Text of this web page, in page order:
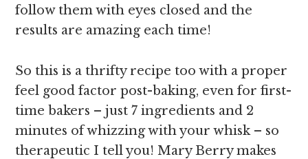
follow them with eyes closed and the
results are amazing each time!
So this is a thrifty recipe too with a proper
feel good factor post-baking, even for first-
time bakers – just 7 ingredients and 2
minutes of whizzing with your whisk – so
therapeutic I tell you! Mary Berry makes